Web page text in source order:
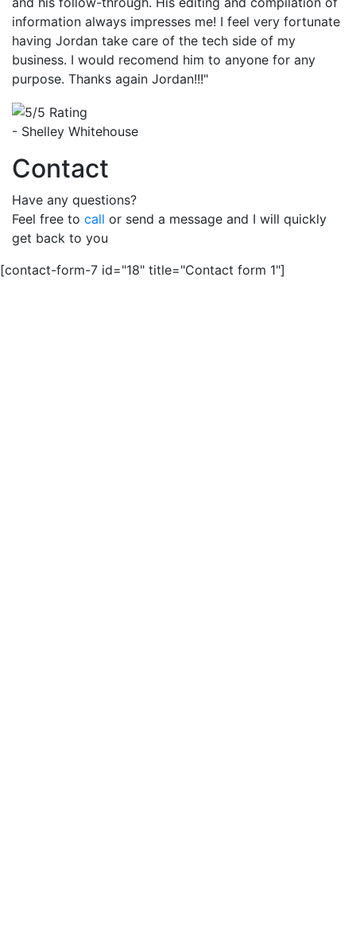
information always impresses me! I feel very fortunate
having Jordan take care of the tech side of my
business. I would recomend him to anyone for any
purpose. Thanks again Jordan!!!"
- Shelley Whitehouse
Contact
Have any questions?
Feel free to call or send a message and I will quickly
get back to you
[contact-form-7 id="18" title="Contact form 1"]